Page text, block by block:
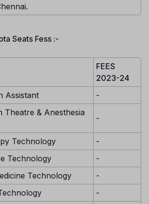
Seats Fess :-
FEES
2023-24
Assistant
-
Theatre & Anesthesia
-
Technology
-
Technology
-
Technology
-
-